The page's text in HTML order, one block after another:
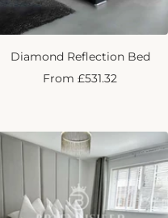
Diamond Reflection Bed
Sale
From £531.32